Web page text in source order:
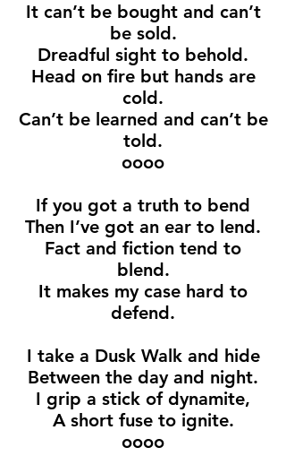
It can’t be bought and can’t
be sold.
Dreadful sight to behold.
Head on fire but hands are
cold.
Can’t be learned and can’t be
told.
oooo
If you got a truth to bend
Then I’ve got an ear to lend.
Fact and fiction tend to
blend.
It makes my case hard to
defend.
I take a Dusk Walk and hide
Between the day and night.
I grip a stick of dynamite,
A short fuse to ignite.
oooo